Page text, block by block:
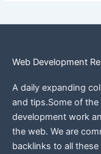
Web Development
A daily expanding
and tips.Some of
development work
the web. We are
backlinks to all